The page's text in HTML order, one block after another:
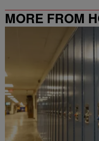
MORE FROM